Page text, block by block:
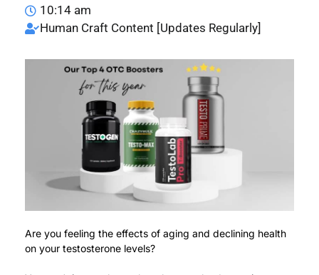
10:14 am
Human Craft Content [Updates Regularly]
Are you feeling the effects of aging and declining health
on your testosterone levels?